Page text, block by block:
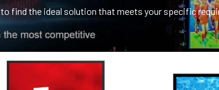
find the ideal solution that meets your specific